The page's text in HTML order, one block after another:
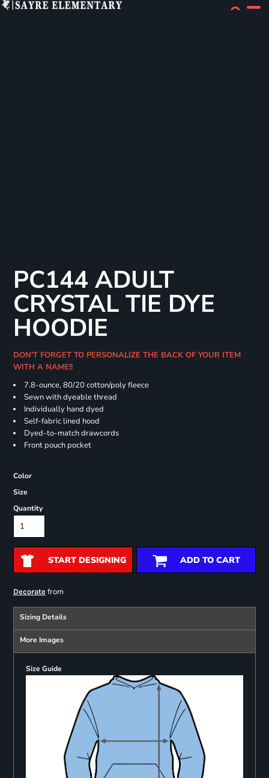
PC144 ADULT
CRYSTAL TIE DYE
HOODIE
DON'T FORGET TO PERSONALIZE THE BACK OF YOUR ITEM
WITH A NAME!!
7.8-ounce, 80/20 cotton/poly fleece
Sewn with dyeable thread
Individually hand dyed
Self-fabric lined hood
Dyed-to-match drawcords
Front pouch pocket
Color
Size
Quantity
START DESIGNING ADD TO CART
Decoratefrom
Sizing Details
More Images
Size Guide